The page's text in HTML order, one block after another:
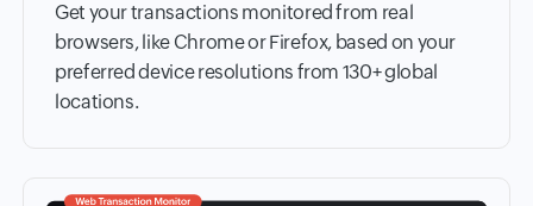
Get your transactions monitored from real
browsers, like Chrome or Firefox, based on your
preferred device resolutions from 130+ global
locations.